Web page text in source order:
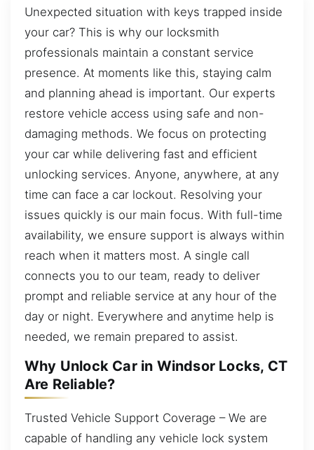
Unexpected situation with keys trapped inside
your car? This is why our locksmith
professionals maintain a constant service
presence. At moments like this, staying calm
and planning ahead is important. Our experts
restore vehicle access using safe and non-
damaging methods. We focus on protecting
your car while delivering fast and efficient
unlocking services. Anyone, anywhere, at any
time can face a car lockout. Resolving your
issues quickly is our main focus. With full-time
availability, we ensure support is always within
reach when it matters most. A single call
connects you to our team, ready to deliver
prompt and reliable service at any hour of the
day or night. Everywhere and anytime help is
needed, we remain prepared to assist.
Why Unlock Car in Windsor Locks, CT
Are Reliable?
Trusted Vehicle Support Coverage – We are
capable of handling any vehicle lock system